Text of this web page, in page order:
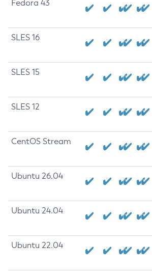
Fedora 43
SLES 16
SLES 15
SLES 12
CentOS Stream
Ubuntu 26.04
Ubuntu 24.04
Ubuntu 22.04